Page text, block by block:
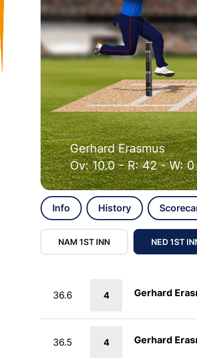
Gerhard Erasmus
Ov: 10.0 - R: 42 - W: 0
Info History
NAM 1ST INN NED 1ST
36.6 4 Gerhard
36.5 4 Gerhard